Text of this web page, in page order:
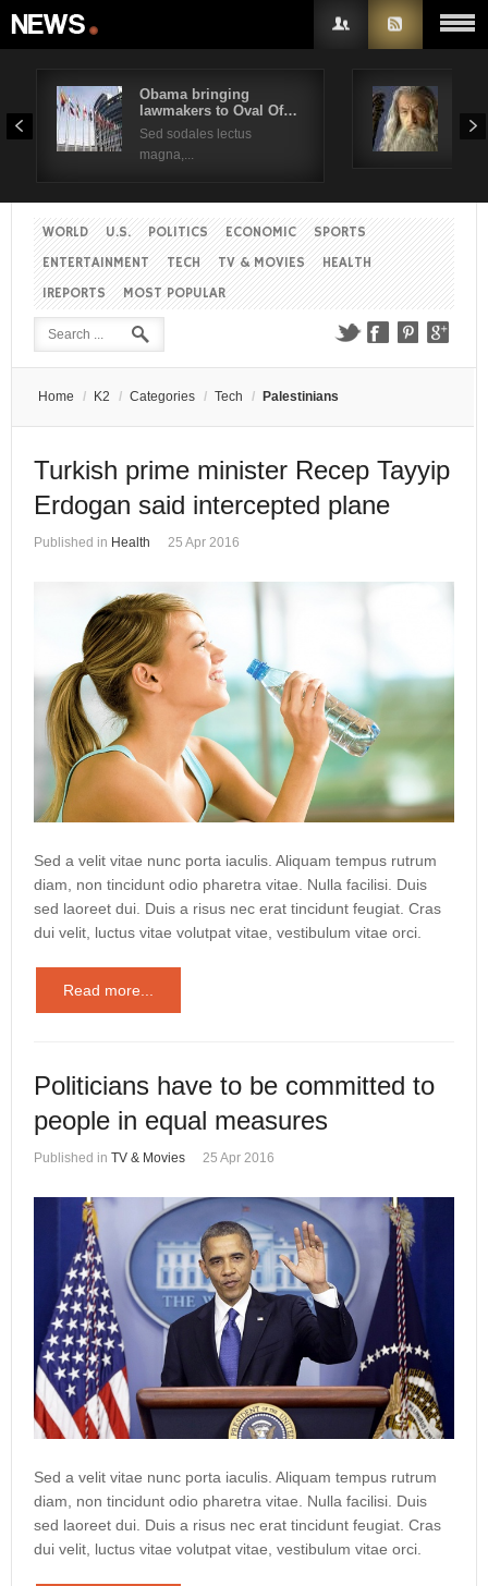
Obama bringing
lawmakers to Oval Of…
Sed sodales lectus
magna,...
Sed
WORLD U.S. POLITICS ECONOMIC
SPORTS
ENTERTAINMENT
TECH TV & MOVIES
HEALTH
IREPORTS
MOST POPULAR
Home / K2 / Categories / Tech / Palestinians
Turkish prime minister Recep Tayyip
Erdogan said intercepted plane
Published in Health 25 Apr 2016
Sed a velit vitae nunc porta iaculis. Aliquam tempus rutrum
diam, non tincidunt odio pharetra vitae. Nulla facilisi. Duis
sed laoreet dui. Duis a risus nec erat tincidunt feugiat. Cras
dui velit, luctus vitae volutpat vitae, vestibulum vitae orci.
Read more...
Politicians have to be committed to
people in equal measures
Published in TV & Movies 25 Apr 2016
Sed a velit vitae nunc porta iaculis. Aliquam tempus rutrum
diam, non tincidunt odio pharetra vitae. Nulla facilisi. Duis
sed laoreet dui. Duis a risus nec erat tincidunt feugiat. Cras
dui velit, luctus vitae volutpat vitae, vestibulum vitae orci.
Username
Remember Me
Create an account